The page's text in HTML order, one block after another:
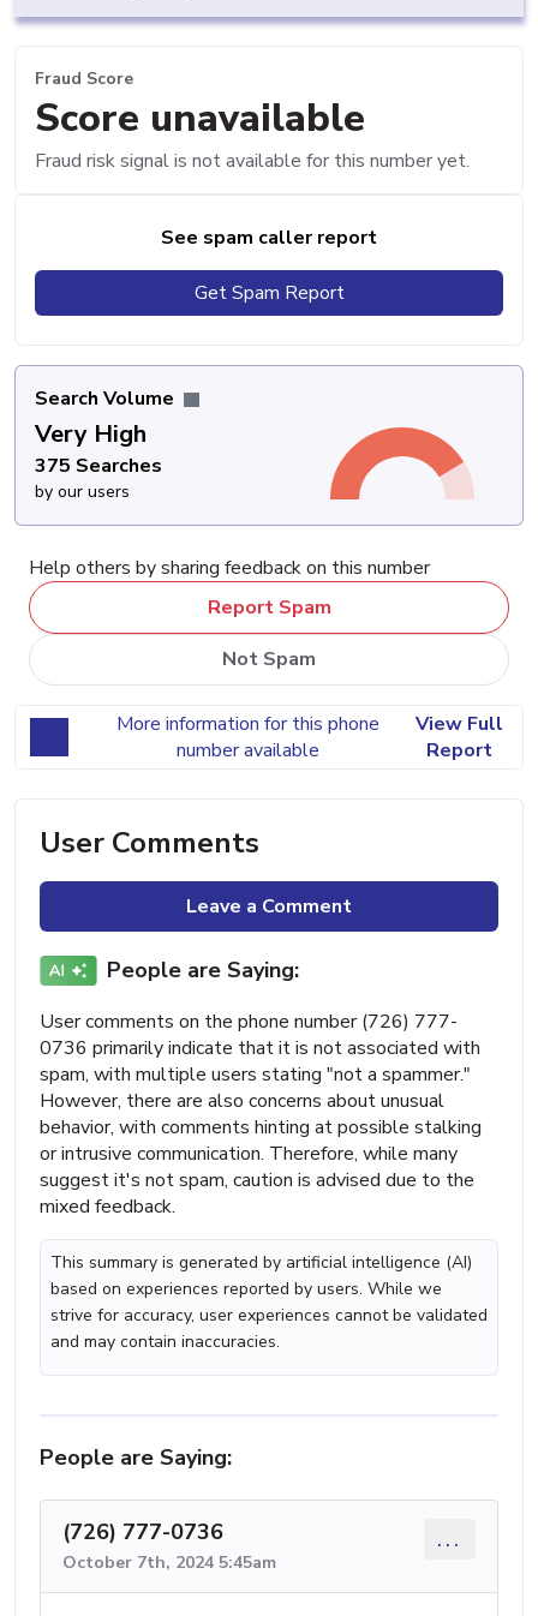
Fraud Score
Score unavailable
Fraud risk signal is not available for this number yet.
See spam caller report
Get Spam Report
Search Volume
Very High
375 Searches
by our users
Help others by sharing feedback on this number
Report Spam
Not Spam
More information for this phone
number available
View Full
Report
User Comments
Leave a Comment
People are Saying:
User comments on the phone number (726) 777-
0736 primarily indicate that it is not associated with
spam, with multiple users stating "not a spammer."
However, there are also concerns about unusual
behavior, with comments hinting at possible stalking
or intrusive communication. Therefore, while many
suggest it's not spam, caution is advised due to the
mixed feedback.
This summary is generated by artificial intelligence (AI)
based on experiences reported by users. While we
strive for accuracy, user experiences cannot be validated
and may contain inaccuracies.
People are Saying:
(726) 777-0736
October 7th, 2024 5:45am
...